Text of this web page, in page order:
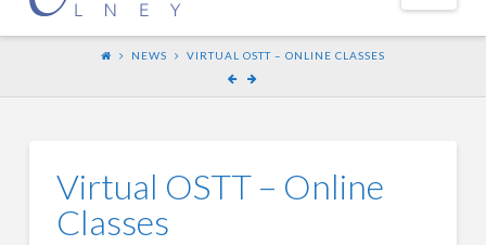
NEWS VIRTUAL OSTT – ONLINE CLASSES
Virtual OSTT – Online
Classes